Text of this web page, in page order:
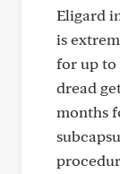
Eligard
is
for up to
dread
months